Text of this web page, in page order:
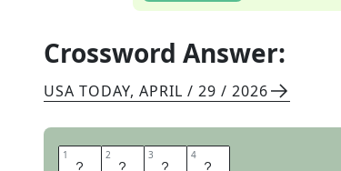
Crossword Answer:
USA TODAY, APRIL / 29 / 2026
1 2 3 4